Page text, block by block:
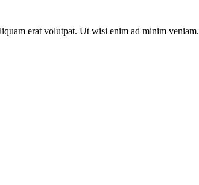
erat volutpat. Ut wisi enim ad minim veniam.